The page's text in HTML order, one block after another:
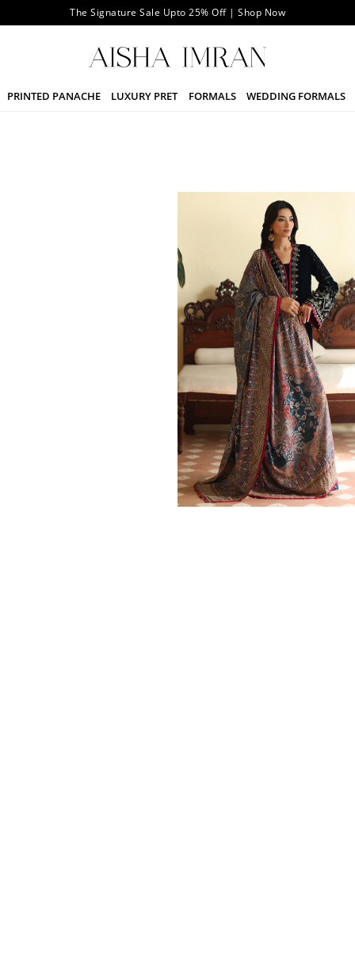
The Signature Sale Upto 25% Off | Shop Now
PRINTED PANACHE LUXURY PRET FORMALS WEDDING FORMALS